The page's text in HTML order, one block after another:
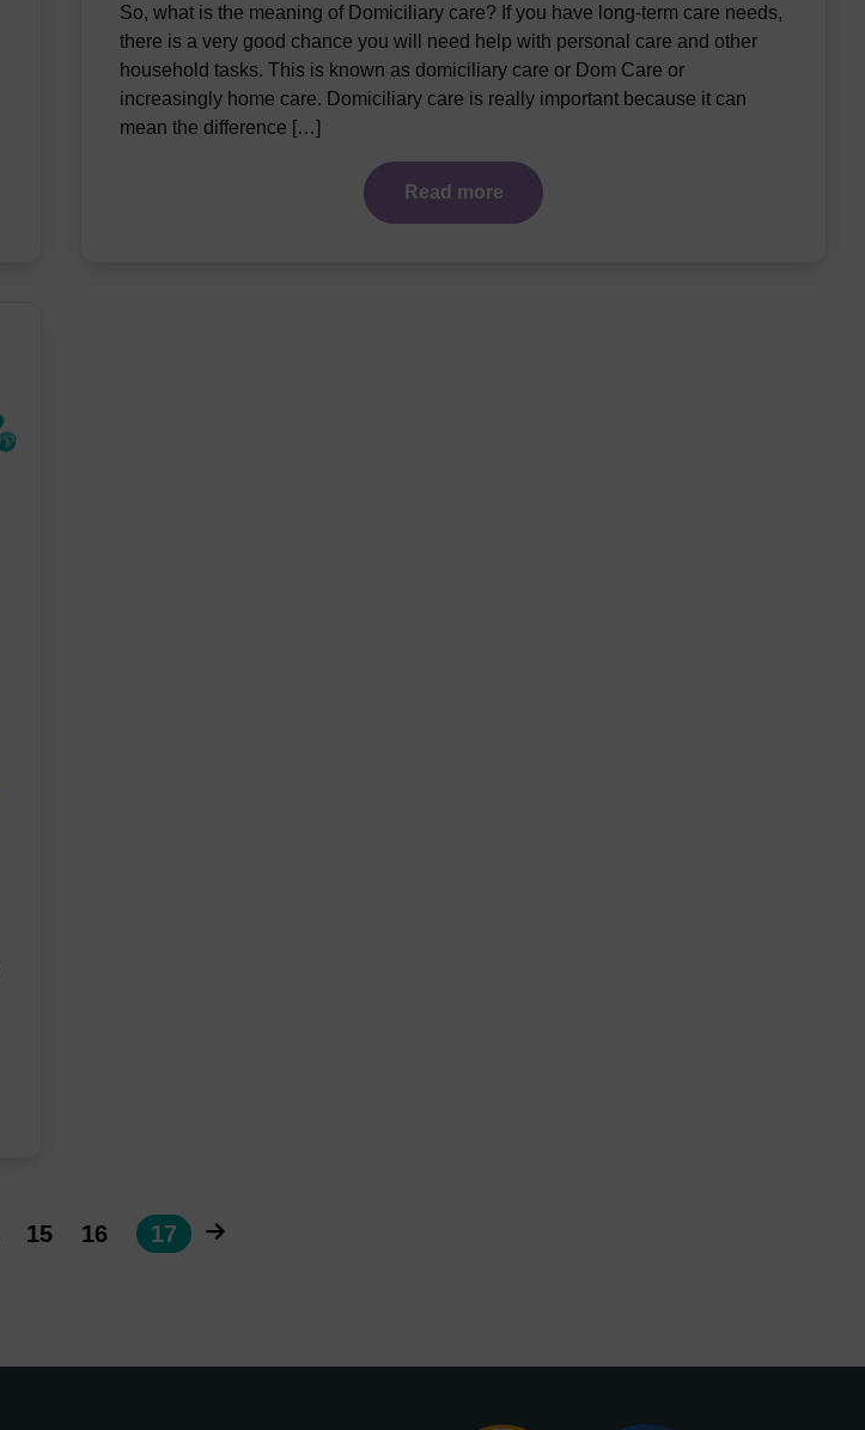
So, what is the meaning of Domiciliary care? If you have long-term care needs,
there is a very good chance you will need help with personal care and other
household tasks. This is known as domiciliary care or Dom Care or
increasingly home care. Domiciliary care is really important because it can
mean the difference […]
Read more
15 16 17